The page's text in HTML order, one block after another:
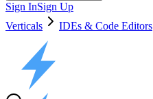
Sign InSign Up
Verticals
IDEs & Code Editors